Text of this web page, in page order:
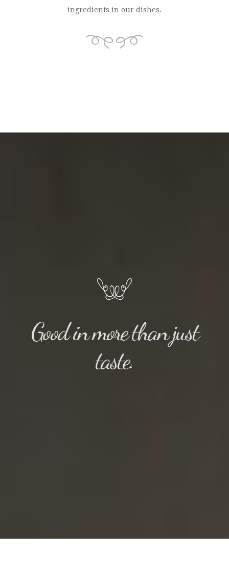
ingredients in our dishes.
Good in more than just
taste.